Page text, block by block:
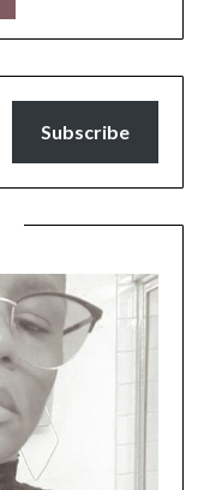
Subscribe